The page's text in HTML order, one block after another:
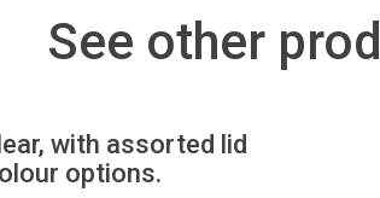
See other
with assorted lid
options.